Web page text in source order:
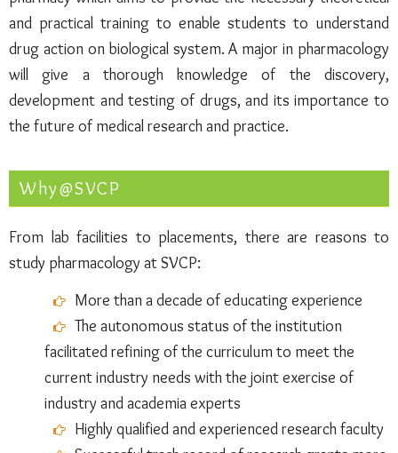
and practical training to enable students to understand
drug action on biological system. A major in pharmacology
will give a thorough knowledge of the discovery,
development and testing of drugs, and its importance to
the future of medical research and practice.
Why@SVCP
From lab facilities to placements, there are reasons to
study pharmacology at SVCP:
More than a decade of educating experience
The autonomous status of the institution
facilitated refining of the curriculum to meet the
current industry needs with the joint exercise of
industry and academia experts
Highly qualified and experienced research faculty